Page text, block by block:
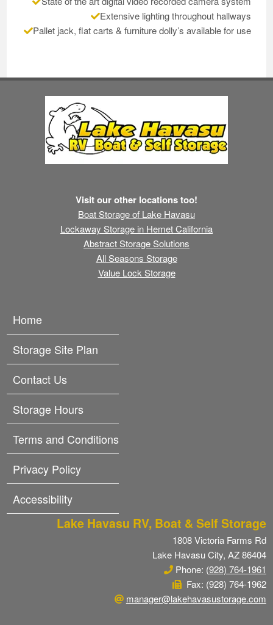
Extensive lighting throughout hallways
Pallet jack, flat carts & furniture dolly’s available for use
Visit our other locations too!
Boat Storage of Lake Havasu
Lockaway Storage in Hemet California
Abstract Storage Solutions
All Seasons Storage
Value Lock Storage
Home
Storage Site Plan
Contact Us
Storage Hours
Terms and Conditions
Privacy Policy
Accessibility
Lake Havasu RV, Boat & Self Storage
1808 Victoria Farms Rd
Lake Havasu City, AZ 86404
Phone: (928) 764-1961
Fax: (928) 764-1962
manager@lakehavasustorage.com